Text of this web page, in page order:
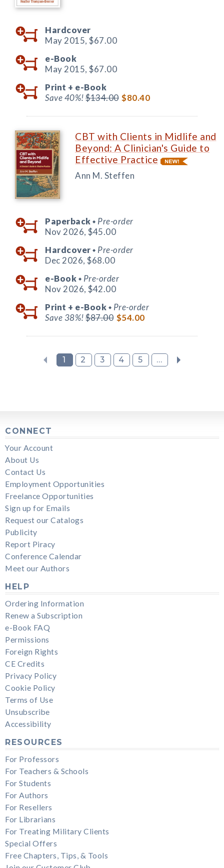
Hardcover
May 2015, $67.00
e-Book
May 2015, $67.00
Print + e-Book
Save 40%!$134.00 $80.40
CBT with Clients in Midlife and
Beyond: A Clinician's Guide to
Effective Practice
Ann M. Steffen
Paperback ◆ Pre-order
Nov 2026, $45.00
Hardcover ◆ Pre-order
Dec 2026, $68.00
e-Book ◆ Pre-order
Nov 2026, $42.00
Print + e-Book ◆ Pre-order
Save 38%!$87.00 $54.00
1 2 3 4 5 ...
CONNECT
Your Account
About Us
Contact Us
Employment Opportunities
Freelance Opportunities
Sign up for Emails
Request our Catalogs
Publicity
Report Piracy
Conference Calendar
Meet our Authors
HELP
Ordering Information
Renew a Subscription
e-Book FAQ
Permissions
Foreign Rights
CE Credits
Privacy Policy
Cookie Policy
Terms of Use
Unsubscribe
Accessibility
RESOURCES
For Professors
For Teachers & Schools
For Students
For Authors
For Resellers
For Librarians
For Treating Military Clients
Special Offers
Free Chapters, Tips, & Tools